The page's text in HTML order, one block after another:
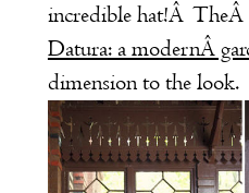
incredible hat!Â TheÂ
Datura: a modernÂ
dimension to the look.